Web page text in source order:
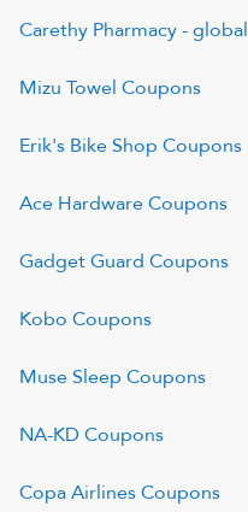
Carethy Pharmacy - global
Mizu Towel Coupons
Erik's Bike Shop Coupons
Ace HardwareCoupons
Gadget Guard Coupons
Kobo Coupons
Muse Sleep Coupons
NA-KD Coupons
Copa AirlinesCoupons